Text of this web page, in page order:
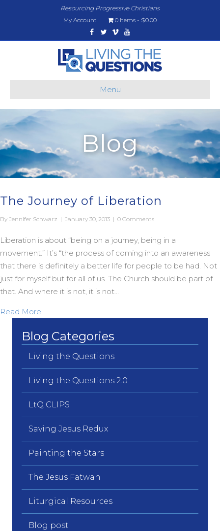
Resourcing Progressive Christians
My Account
0 items
$0.00
Facebook
TwitterVimeoYoutube
Menu
Blog
The Journey of Liberation
By Jennifer Schwarz | January 30, 2013 | 0 Comments
Liberation is about “being on a journey, being in a
movement.” It’s “the process of coming into an awareness
that there is definitely a better life for people to be had. Not
just for myself but for all of us. The Church should be part of
that. And where it is not, it is not…
Read More
Blog Categories
Living the Questions
Living the Questions 2.0
LtQ CLIPS
Saving Jesus Redux
Painting the Stars
The Jesus Fatwah
Liturgical Resources
Blog post